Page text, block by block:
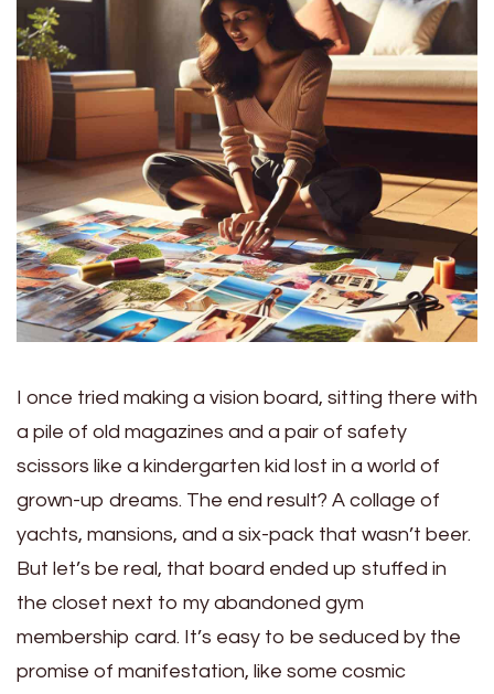
I once tried making a vision board, sitting there with
a pile of old magazines and a pair of safety
scissors like a kindergarten kid lost in a world of
grown-up dreams. The end result? A collage of
yachts, mansions, and a six-pack that wasn’t beer.
But let’s be real, that board ended up stuffed in
the closet next to my abandoned gym
membership card. It’s easy to be seduced by the
promise of manifestation, like some cosmic